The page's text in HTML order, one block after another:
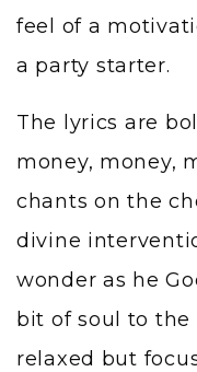
feel of a
a party starter.
The lyrics are
money, money,
chants on the
divine
wonder as he
bit of soul to the
relaxed but